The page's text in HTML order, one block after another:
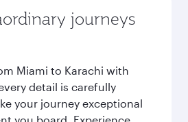
journeys
Miami to Karachi with
detail is carefully
your journey exceptional